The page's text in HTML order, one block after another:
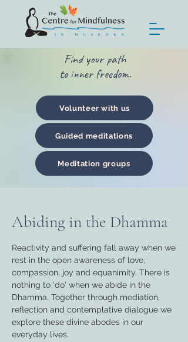
Find your path
to inner freedom.
Volunteer with us
Guided meditations
Meditation groups
Abiding in the Dhamma
Reactivity and suffering fall away when we
rest in the open awareness of love,
compassion, joy and equanimity. There is
nothing to 'do' when we abide in the
Dhamma. Together through mediation,
reflection and contemplative dialogue we
explore these divine abodes in our
everyday lives.